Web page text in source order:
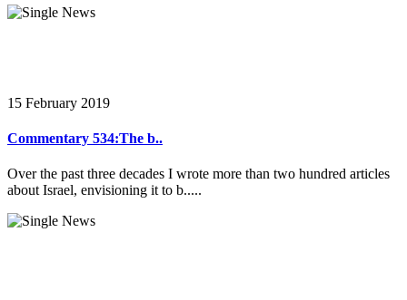
15 February 2019
Commentary 534:The b..
Over the past three decades I wrote more than two hundred articles
about Israel, envisioning it to b.....